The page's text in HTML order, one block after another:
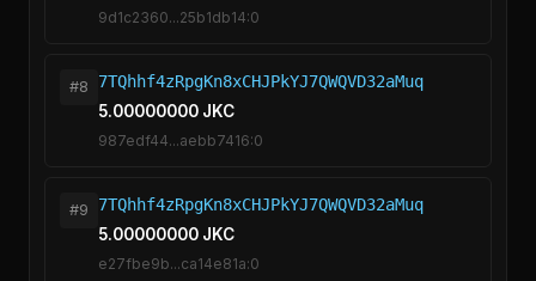
9d1c2360...25b1db14:0
#8
7TQhhf4zRpgKn8xCHJPkYJ7QWQVD32aMuq
5.00000000 JKC
987edf44...aebb7416:0
#9
7TQhhf4zRpgKn8xCHJPkYJ7QWQVD32aMuq
5.00000000 JKC
e27fbe9b...ca14e81a:0